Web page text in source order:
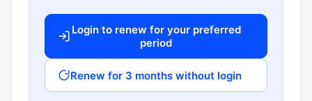
Login to renew for your preferred
period
Renew for 3 months without login